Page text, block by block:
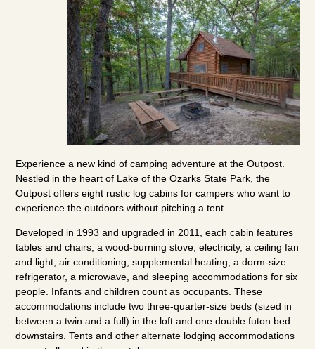
Experience a new kind of camping adventure at the Outpost.
Nestled in the heart of Lake of the Ozarks State Park, the
Outpost offers eight rustic log cabins for campers who want to
experience the outdoors without pitching a tent.
Developed in 1993 and upgraded in 2011, each cabin features
tables and chairs, a wood-burning stove, electricity, a ceiling fan
and light, air conditioning, supplemental heating, a dorm-size
refrigerator, a microwave, and sleeping accommodations for six
people. Infants and children count as occupants. These
accommodations include two three-quarter-size beds (sized in
between a twin and a full) in the loft and one double futon bed
downstairs. Tents and other alternate lodging accommodations